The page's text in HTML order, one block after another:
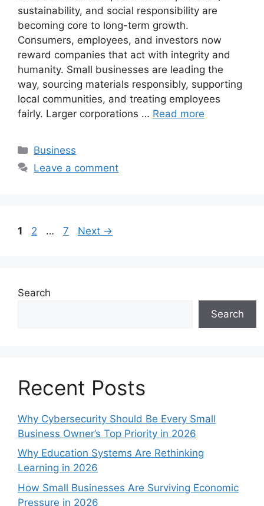
sustainability, and social responsibility are
becoming core to long-term growth.
Consumers, employees, and investors now
reward companies that act with integrity and
humanity. Small businesses are leading the
way, sourcing materials responsibly, supporting
local communities, and treating employees
fairly. Larger corporations … Read more
Categories
Business
Leave a comment
Page
1 Page
2 … Page
7 Next →
Search
Search
Recent Posts
Why Cybersecurity Should Be Every Small
Business Owner’s Top Priority in 2026
Why Education Systems Are Rethinking
Learning in 2026
How Small Businesses Are Surviving Economic
Pressure in 2026